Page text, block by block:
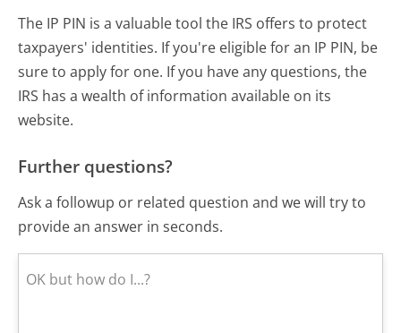
The IP PIN is a valuable tool the IRS offers to protect
taxpayers' identities. If you're eligible for an IP PIN, be
sure to apply for one. If you have any questions, the
IRS has a wealth of information available on its
website.
Further questions?
Ask a followup or related question and we will try to
provide an answer in seconds.